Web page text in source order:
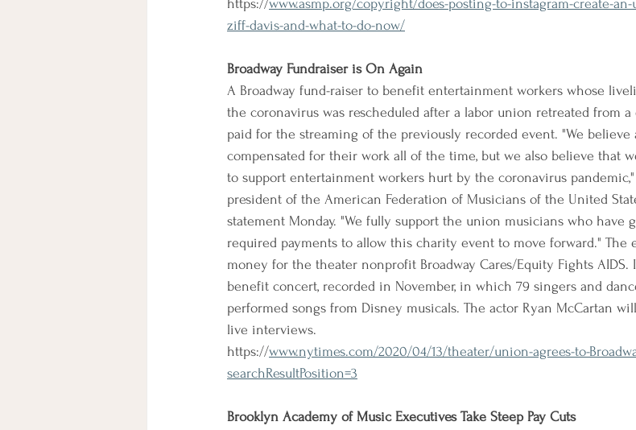
https://www.asmp.org/copyright/does-posting-to-instagram-create-
ziff-davis-and-what-to-do-now/
Broadway Fundraiser is On Again
A Broadway fund-raiser to benefit entertainment workers whose
the coronavirus was rescheduled after a labor union retreated from
paid for the streaming of the previously recorded event. "We
compensated for their work all of the time, but we also believe that
to support entertainment workers hurt by the coronavirus
president of the American Federation of Musicians of the United
statement Monday. "We fully support the union musicians who have
required payments to allow this charity event to move forward." The
money for the theater nonprofit Broadway Cares/Equity Fights AIDS.
benefit concert, recorded in November, in which 79 singers and
performed songs from Disney musicals. The actor Ryan McCartan
live interviews.
https://www.nytimes.com/2020/04/13/theater/union-agrees-to-
searchResultPosition=3
Brooklyn Academy of Music Executives Take Steep Pay Cuts